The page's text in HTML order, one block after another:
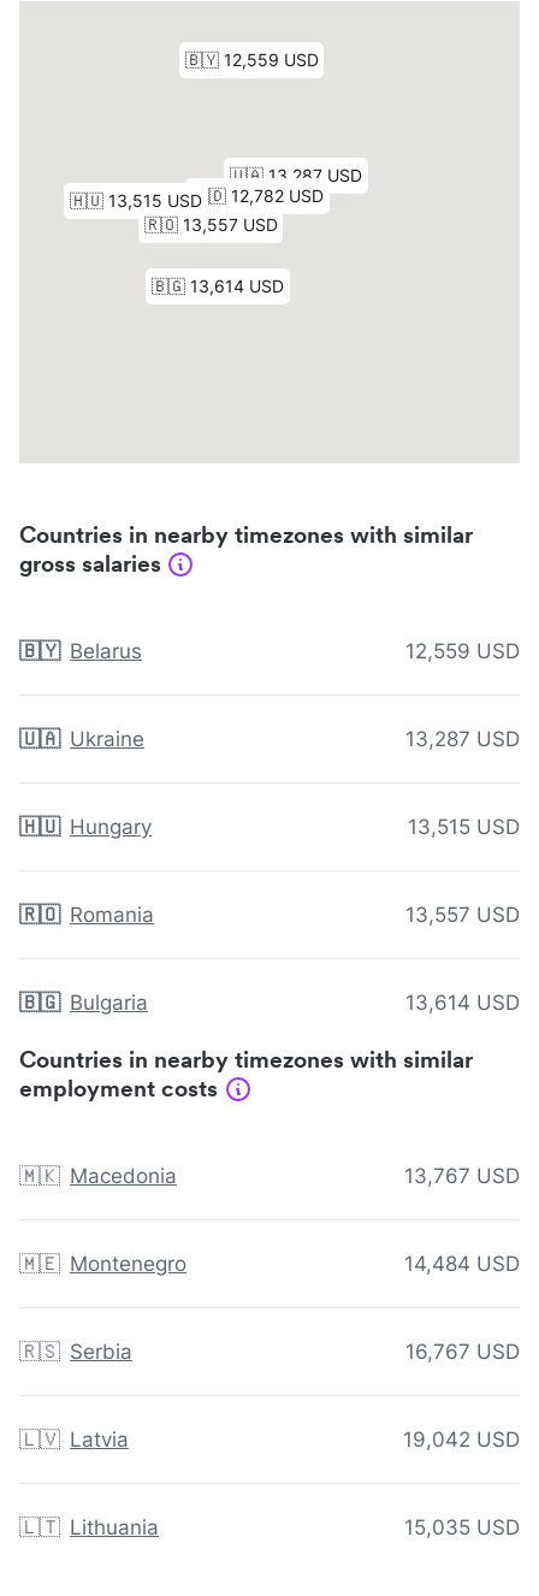
Countries in nearby timezones with similar
gross salaries
🇧🇾 Belarus 12,559 USD
🇺🇦 Ukraine 13,287 USD
🇭🇺 Hungary 13,515 USD
🇷🇴 Romania 13,557 USD
🇧🇬 Bulgaria 13,614 USD
Countries in nearby timezones with similar
employment costs
🇲🇰 Macedonia 13,767 USD
🇲🇪 Montenegro 14,484 USD
🇷🇸 Serbia 16,767 USD
🇱🇻 Latvia 19,042 USD
🇱🇹 Lithuania 15,035 USD